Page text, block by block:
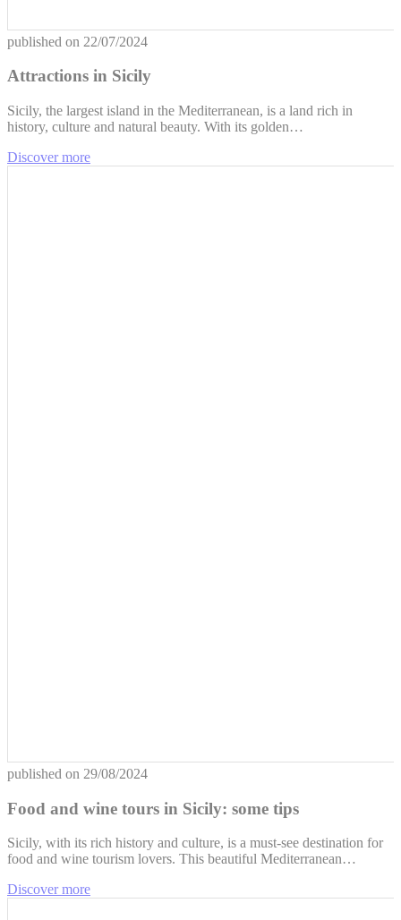
published on 22/07/2024
Attractions in Sicily
Sicily, the largest island in the Mediterranean, is a land rich in
history, culture and natural beauty. With its golden…
Discover more
published on 29/08/2024
Food and wine tours in Sicily: some tips
Sicily, with its rich history and culture, is a must-see destination for
food and wine tourism lovers. This beautiful Mediterranean…
Discover more